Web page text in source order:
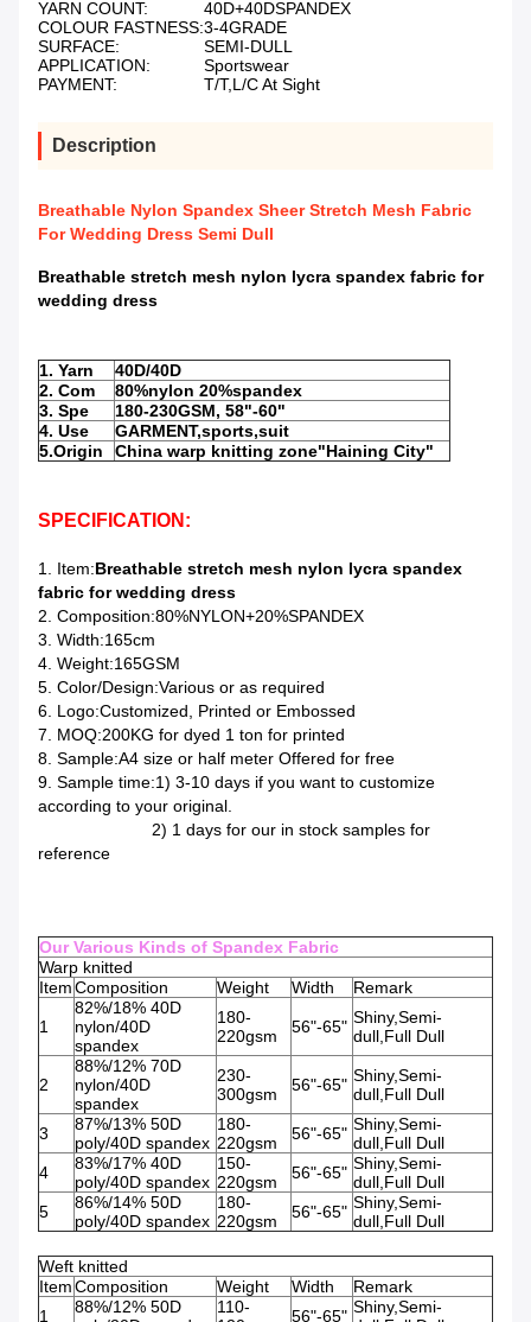
YARN COUNT:
40D+40DSPANDEX
COLOUR FASTNESS:3-4GRADE
SURFACE:
SEMI-DULL
APPLICATION:
Sportswear
PAYMENT:
T/T,L/C At Sight
Description
Breathable Nylon Spandex Sheer Stretch Mesh Fabric
For Wedding Dress Semi Dull
Breathable stretch mesh nylon lycra spandex fabric for
wedding dress
1. Yarn
40D/40D
2. Com
80%nylon 20%spandex
3. Spe
180-230GSM, 58"-60"
4. Use
GARMENT,sports,suit
5.Origin
China warp knitting zone"Haining City"
SPECIFICATION:
1. Item:Breathable stretch mesh nylon lycra spandex
fabric for wedding dress
2. Composition:80%NYLON+20%SPANDEX
3. Width:165cm
4. Weight:165GSM
5. Color/Design:Various or as required
6. Logo:Customized, Printed or Embossed
7. MOQ:200KG for dyed 1 ton for printed
8. Sample:A4 size or half meter Offered for free
9. Sample time:1) 3-10 days if you want to customize
according to your original.
2) 1 days for our in stock samples for
reference
Our Various Kinds of Spandex Fabric
Warp knitted
ItemComposition Weight Width Remark
1
82%/18% 40D
nylon/40D
spandex
180-
220gsm
56"-65" Shiny,Semi-
dull,Full Dull
2
88%/12% 70D
nylon/40D
spandex
230-
300gsm
56"-65" Shiny,Semi-
dull,Full Dull
3
87%/13% 50D
poly/40D spandex
180-
220gsm
56"-65" Shiny,Semi-
dull,Full Dull
4
83%/17% 40D
poly/40D spandex
150-
220gsm
56"-65" Shiny,Semi-
dull,Full Dull
5
86%/14% 50D
poly/40D spandex
180-
220gsm
56"-65" Shiny,Semi-
dull,Full Dull
Weft knitted
ItemComposition Weight Width
Remark
1
88%/12% 50D
110-
56"-65" Shiny,Semi-